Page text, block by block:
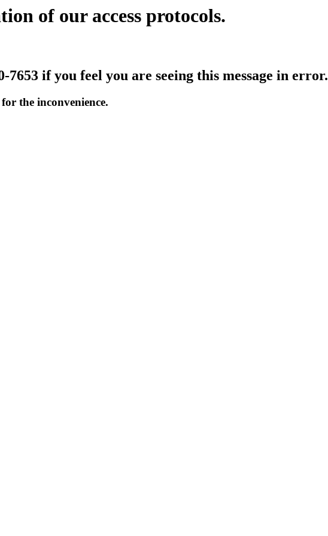
of our access protocols.
7653 if you feel you are seeing this message in error.
the inconvenience.